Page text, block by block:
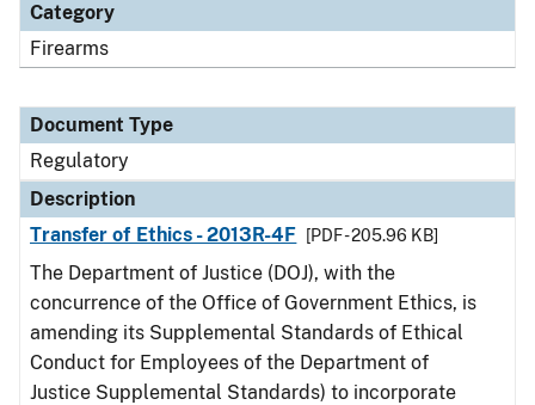
Category
Firearms
Document Type
Regulatory
Description
Transfer of Ethics - 2013R-4F
[PDF - 205.96 KB]
The Department of Justice (DOJ), with the
concurrence of the Office of Government Ethics, is
amending its Supplemental Standards of Ethical
Conduct for Employees of the Department of
Justice Supplemental Standards) to incorporate